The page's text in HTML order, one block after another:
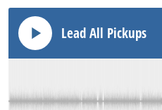
Lead All Pickups